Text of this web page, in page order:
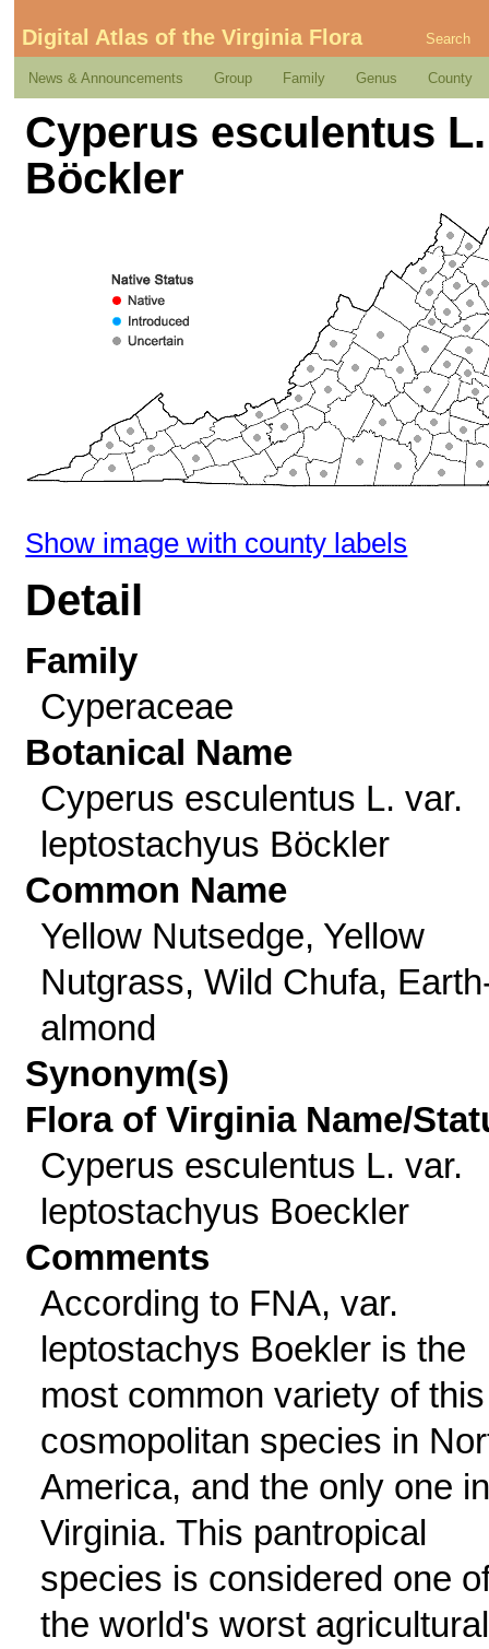
Digital Atlas of the Virginia Flora Search
News & Announcements Group Family Genus County
Cyperus esculentus
Böckler
Show image with county labels
Detail
Family
Cyperaceae
Botanical Name
Cyperus esculentus L. var.
leptostachyus Böckler
Common Name
Yellow Nutsedge, Yellow
Nutgrass, Wild Chufa,
almond
Synonym(s)
Flora of Virginia Name/
Cyperus esculentus L. var.
leptostachyus Boeckler
Comments
According to FNA, var.
leptostachys Boekler is the
most common variety of this
cosmopolitan species in
America, and the only one in
Virginia. This pantropical
species is considered one
the world's worst agricultural